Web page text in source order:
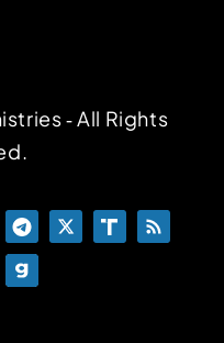
‐ All Rights